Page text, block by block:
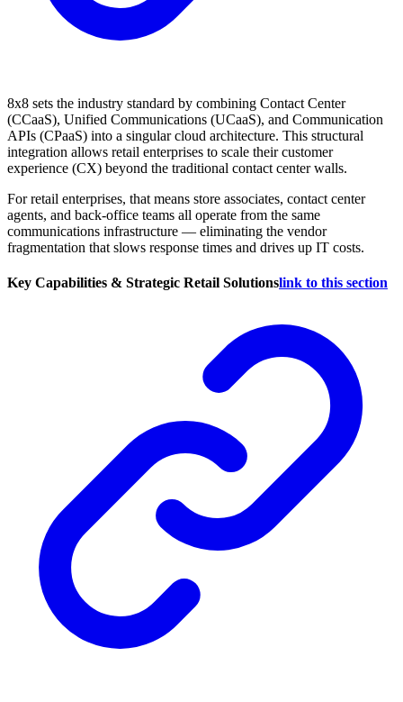
8x8 sets the industry standard by combining Contact Center
(CCaaS), Unified Communications (UCaaS), and Communication
APIs (CPaaS) into a singular cloud architecture. This structural
integration allows retail enterprises to scale their customer
experience (CX) beyond the traditional contact center walls.
For retail enterprises, that means store associates, contact center
agents, and back-office teams all operate from the same
communications infrastructure — eliminating the vendor
fragmentation that slows response times and drives up IT costs.
Key Capabilities & Strategic Retail Solutionslink to this section